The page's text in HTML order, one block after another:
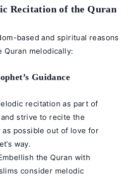
Recitation of the Quran
based and spiritual reasons
Quran melodically:
Guidance
recitation as part of
strive to recite the
as possible out of love for
way.
the Quran with
consider melodic